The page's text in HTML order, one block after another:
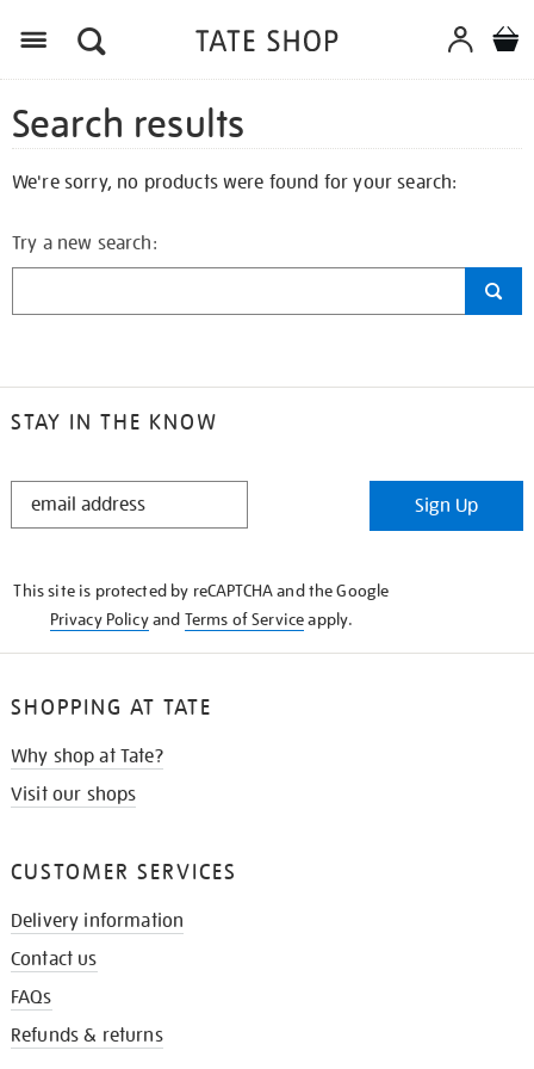
Search results
We're sorry, no products were found for your search:
Try a new search:
STAY IN THE KNOW
STAY
Sign Up
This site is protected by reCAPTCHA and the Google
Privacy Policyand Terms of Serviceapply.
SHOPPING AT TATE
Why shop at Tate?
Visit our shops
CUSTOMER SERVICES
Delivery information
Contact us
FAQs
Refunds & returns